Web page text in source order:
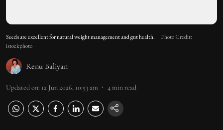
Seeds are excellent for natural weight management and gut health.
Photo Credit:
istockphoto
Renu Baliyan
Updated on: 12 Jun 2026, 10:53 am 4min read